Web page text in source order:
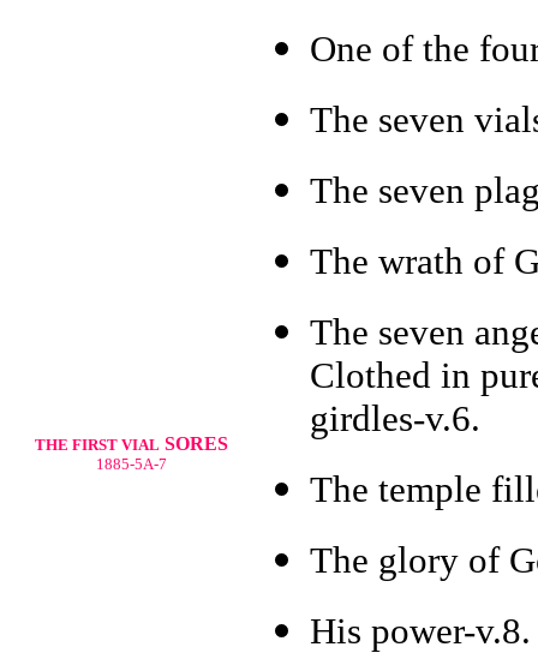
THE FIRST VIAL SORES
1885-5A-7
One of the
The seven
The seven
The wrath of
The seven
Clothed in
girdles-v.6.
The temple
The glory of
His power-v.8.